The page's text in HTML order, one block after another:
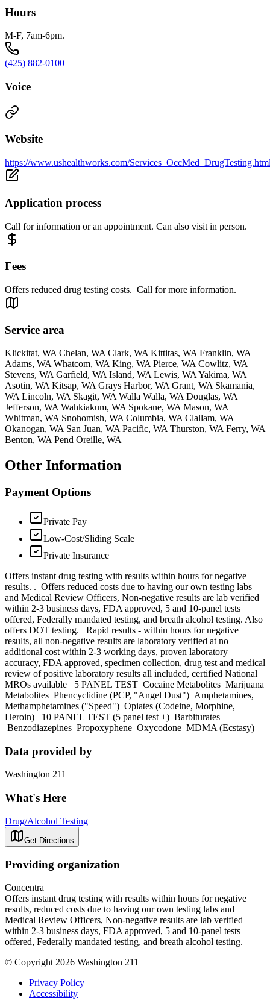
Hours
M-F, 7am-6pm.
(425) 882-0100
Voice
Website
https://www.ushealthworks.com/
Application process
Call for information or an appointment. Can also visit in person.
Fees
Offers reduced drug testing costs. Call for more information.
Service area
Klickitat, WA Chelan, WA Clark, WA Kittitas, WA Franklin, WA
Adams, WA Whatcom, WA King, WA Pierce, WA Cowlitz, WA
Stevens, WA Garfield, WA Island, WA Lewis, WA Yakima, WA
Asotin, WA Kitsap, WA Grays Harbor, WA Grant, WA Skamania,
WA Lincoln, WA Skagit, WA Walla Walla, WA Douglas, WA
Jefferson, WA Wahkiakum, WA Spokane, WA Mason, WA
Whitman, WA Snohomish, WA Columbia, WA Clallam, WA
Okanogan, WA San Juan, WA Pacific, WA Thurston, WA Ferry, WA
Benton, WA Pend Oreille, WA
Other Information
Payment Options
Private Pay
Low-Cost/Sliding Scale
Private Insurance
Offers instant drug testing with results within hours for negative
results. . Offers reduced costs due to having our own testing labs
and Medical Review Officers, Non-negative results are lab verified
within 2-3 business days, FDA approved, 5 and 10-panel tests
offered, Federally mandated testing, and breath alcohol testing. Also
offers DOT testing. Rapid results - within hours for negative
results, all non-negative results are laboratory verified at no
additional cost within 2-3 working days, proven laboratory
accuracy, FDA approved, specimen collection, drug test and medical
review of positive laboratory results all included, certified National
MROs available 5 PANEL TEST Cocaine Metabolites Marijuana
Metabolites Phencyclidine (PCP, "Angel Dust") Amphetamines,
Methamphetamines ("Speed") Opiates (Codeine, Morphine,
Heroin) 10 PANEL TEST (5 panel test +) Barbiturates
Benzodiazepines Propoxyphene Oxycodone MDMA (Ecstasy)
Data provided by
Washington 211
What's Here
Drug/Alcohol Testing
Get Directions
Providing organization
Concentra
Offers instant drug testing with results within hours for negative
results, reduced costs due to having our own testing labs and
Medical Review Officers, Non-negative results are lab verified
within 2-3 business days, FDA approved, 5 and 10-panel tests
offered, Federally mandated testing, and breath alcohol testing.
© Copyright 2026 Washington 211
Privacy Policy
Accessibility